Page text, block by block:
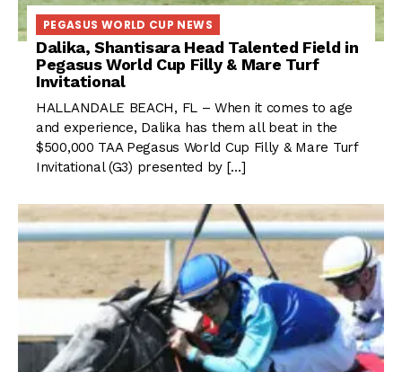
PEGASUS WORLD CUP NEWS
Dalika, Shantisara Head Talented Field in
Pegasus World Cup Filly & Mare Turf
Invitational
HALLANDALE BEACH, FL – When it comes to age
and experience, Dalika has them all beat in the
$500,000 TAA Pegasus World Cup Filly & Mare Turf
Invitational (G3) presented by […]